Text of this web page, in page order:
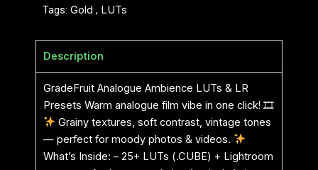
Tags: Gold , LUTs
Description
GradeFruit Analogue Ambience LUTs & LR
Presets Warm analogue film vibe in one click! 🎞
Grainy textures, soft contrast, vintage tones
— perfect for moody photos & videos.
What’s Inside: – 25+ LUTs (.CUBE) + Lightroom